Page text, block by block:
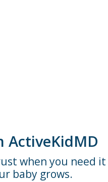
ActiveKidMD
when you need
baby grows.